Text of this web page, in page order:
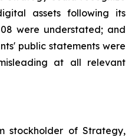
assets following its
were understated; and
public statements were
at all relevant
stockholder of Strategy,